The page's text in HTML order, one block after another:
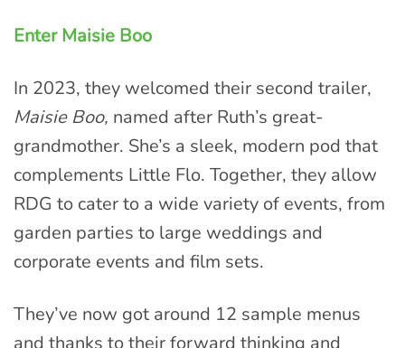
Enter Maisie Boo
In 2023, they welcomed their second trailer,
Maisie Boo, named after Ruth’s great-
grandmother. She’s a sleek, modern pod that
complements Little Flo. Together, they allow
RDG to cater to a wide variety of events, from
garden parties to large weddings and
corporate events and film sets.
They’ve now got around 12 sample menus
and thanks to their forward thinking and